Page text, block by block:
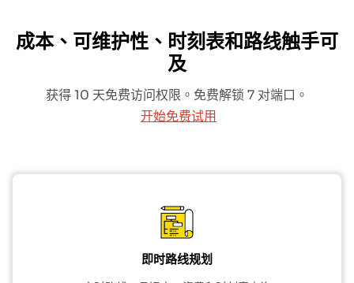
成本、可维护性、时刻表和路线触手可
及
获得 10 天免费访问权限。免费解锁 7 对端口。
开始免费试用
即时路线规划